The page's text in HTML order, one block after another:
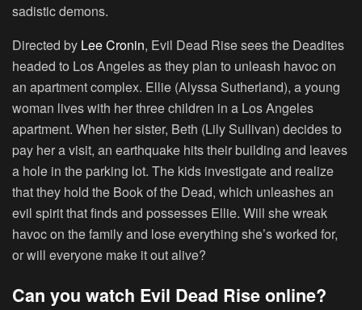
sadistic demons.
Directed by Lee Cronin, Evil Dead Rise sees the Deadites
headed to Los Angeles as they plan to unleash havoc on
an apartment complex. Ellie (Alyssa Sutherland), a young
woman lives with her three children in a Los Angeles
apartment. When her sister, Beth (Lily Sullivan) decides to
pay her a visit, an earthquake hits their building and leaves
a hole in the parking lot. The kids investigate and realize
that they hold the Book of the Dead, which unleashes an
evil spirit that finds and possesses Ellie. Will she wreak
havoc on the family and lose everything she’s worked for,
or will everyone make it out alive?
Can you watch Evil Dead Rise online?